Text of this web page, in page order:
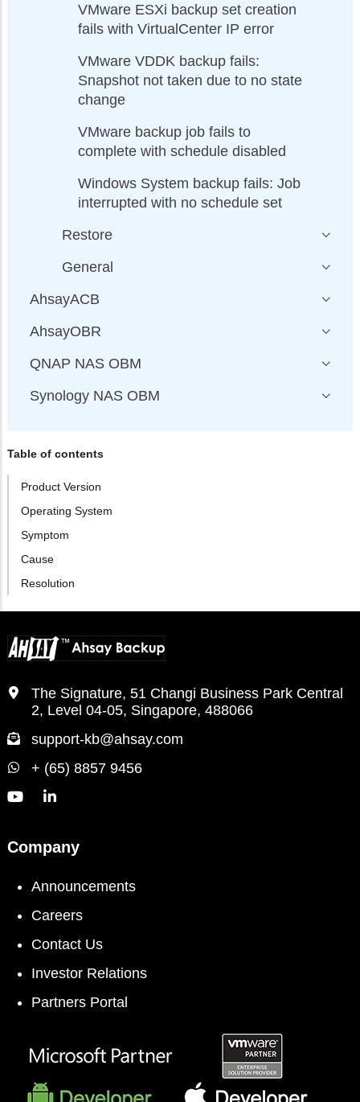
VMware ESXi backup set creation
fails with VirtualCenter IP error
VMware VDDK backup fails:
Snapshot not taken due to no state
change
VMware backup job fails to
complete with schedule disabled
Windows System backup fails: Job
interrupted with no schedule set
Restore
General
AhsayACB
AhsayOBR
QNAP NAS OBM
Synology NAS OBM
Table of contents
Product Version
Operating System
Symptom
Cause
Resolution
The Signature, 51 Changi Business Park Central
2, Level 04-05, Singapore, 488066
support-kb@ahsay.com
+ (65) 8857 9456
Company
Announcements
Careers
Contact Us
Investor Relations
Partners Portal